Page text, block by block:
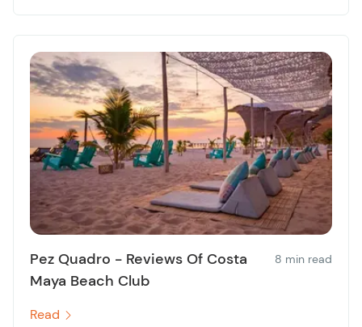
Pez Quadro - Reviews Of Costa
Maya Beach Club
8 min read
Read